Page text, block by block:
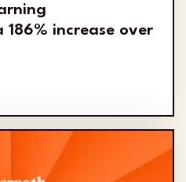
increase over